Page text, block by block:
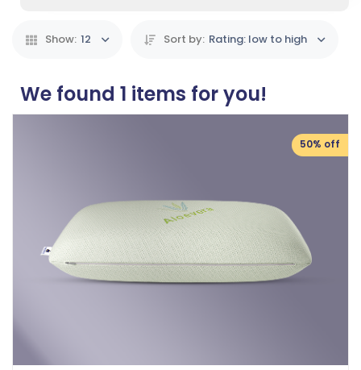
Show: 12 Sort by: Rating: low to high
We found1 items for you!
50% off